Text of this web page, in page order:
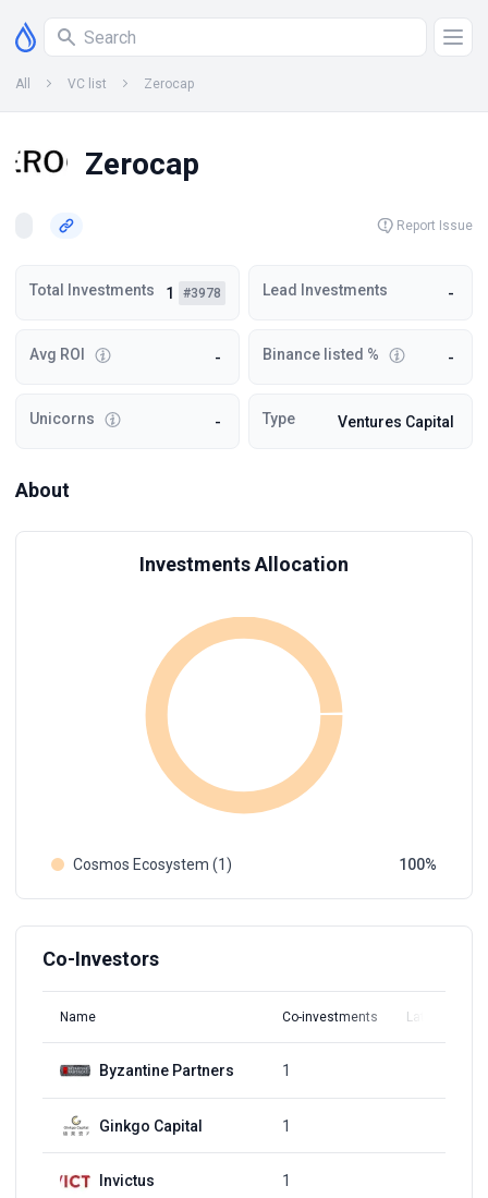
All VC list Zerocap
Zerocap
Report Issue
Total Investments 1 #3978 Lead Investments -
Avg ROI - Binance listed % -
Unicorns - Type Ventures Capital
About
Investments Allocation
Cosmos Ecosystem (1) 100
Co-Investors
Name Co-investments Latest Round
Byzantine Partners 1
Ginkgo Capital 1
Invictus 1